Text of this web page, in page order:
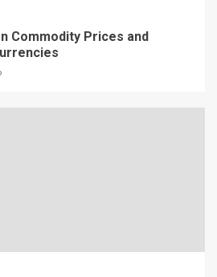
Commodity Prices and